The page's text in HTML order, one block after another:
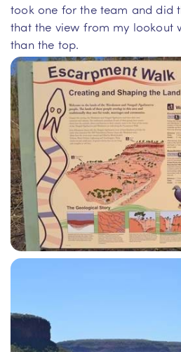
took one for the team and did
that the view from my lookout
than the top.